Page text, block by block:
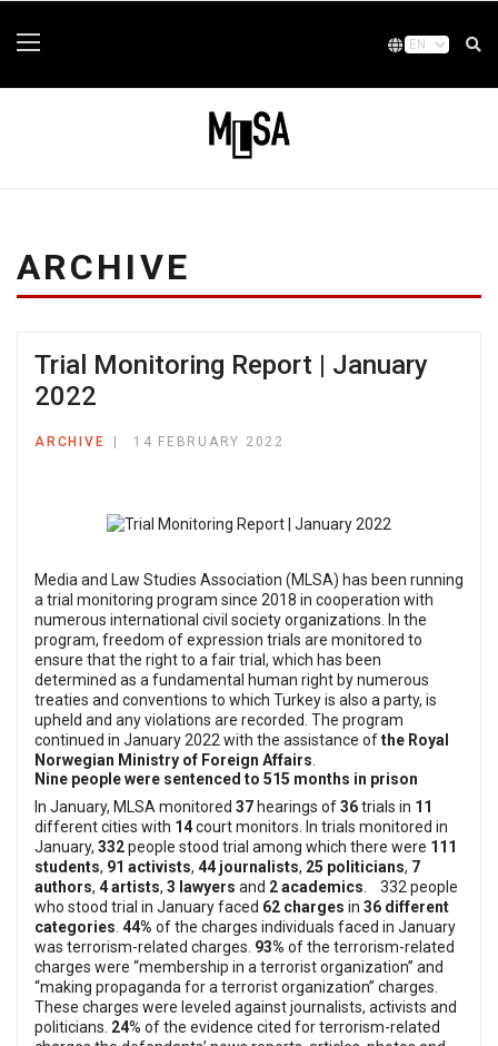
ARCHIVE
Trial Monitoring Report | January
2022
ARCHIVE 14 FEBRUARY 2022
Media and Law Studies Association (MLSA) has been running
a trial monitoring program since 2018 in cooperation with
numerous international civil society organizations. In the
program, freedom of expression trials are monitored to
ensure that the right to a fair trial, which has been
determined as a fundamental human right by numerous
treaties and conventions to which Turkey is also a party, is
upheld and any violations are recorded. The program
continued in January 2022 with the assistance ofthe Royal
Norwegian Ministry of Foreign Affairs.
Nine people were sentenced to 515 months in prison
In January, MLSA monitored 37 hearings of36trials in 11
different cities with 14court monitors. In trials monitored in
January, 332people stood trial among which there were 111
students, 91 activists, 44 journalists, 25 politicians, 7
authors, 4 artists, 3 lawyers and 2 academics.
332 people
who stood trial in January faced 62 charges in 36 different
categories. 44% of the charges individuals faced in January
was terrorism-related charges. 93% of the terrorism-related
charges were “membership in a terrorist organization” and
“making propaganda for a terrorist organization” charges.
These charges were leveled against journalists, activists and
politicians. 24% of the evidence cited for terrorism-related